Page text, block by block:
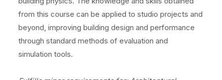
from this course can be applied to studio projects and
beyond, improving building design and performance
through standard methods of evaluation and
simulation tools.